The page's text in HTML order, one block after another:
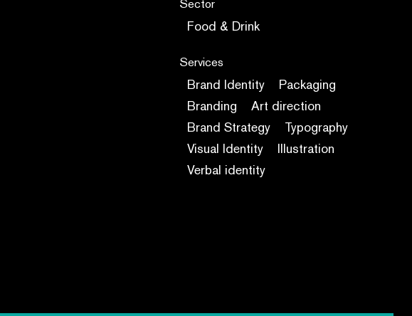
Sector
Food & Drink
Services
Brand Identity
Packaging
Branding
Art direction
Brand Strategy
Typography
Visual Identity
Illustration
Verbal identity